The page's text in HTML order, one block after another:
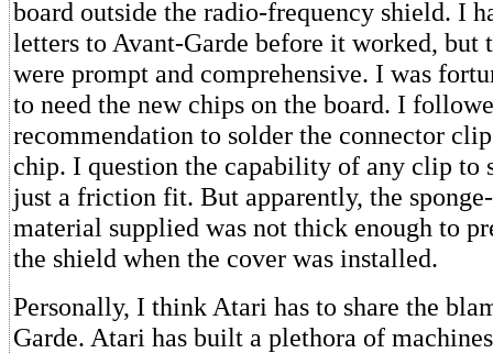
board outside the radio-frequency shield. I
letters to Avant-Garde before it worked, but
were prompt and comprehensive. I was
to need the new chips on the board. I
recommendation to solder the connector
chip. I question the capability of any clip to
just a friction fit. But apparently, the
material supplied was not thick enough to
the shield when the cover was installed.
Personally, I think Atari has to share the
Garde. Atari has built a plethora of